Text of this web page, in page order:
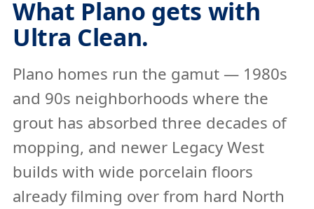
What Plano gets with
Ultra Clean.
Plano homes run the gamut — 1980s
and 90s neighborhoods where the
grout has absorbed three decades of
mopping, and newer Legacy West
builds with wide porcelain floors
already filming over from hard North